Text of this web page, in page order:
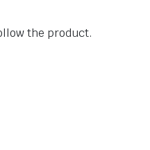
the product.